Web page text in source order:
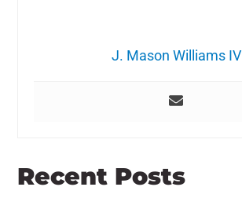
J. Mason Williams IV
Recent Posts